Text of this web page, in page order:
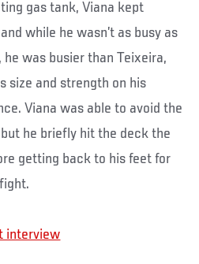
gas tank, Viana kept
while he wasn’t as busy as
was busier than Teixeira,
size and strength on his
Viana was able to avoid the
he briefly hit the deck the
getting back to his feet for
interview